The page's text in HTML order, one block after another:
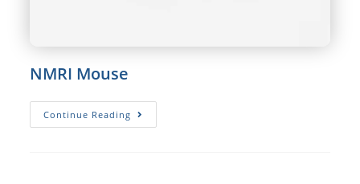
NMRI Mouse
Continue Reading NMRI
Mouse